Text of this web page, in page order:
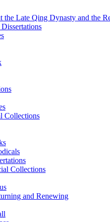
the Late Qing Dynasty and the
Collections
Collections
and Renewing